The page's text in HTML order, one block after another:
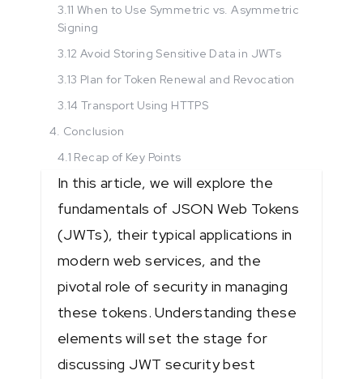
3.11 When to Use Symmetric vs. Asymmetric
Signing
3.12 Avoid Storing Sensitive Data in JWTs
3.13 Plan for Token Renewal and Revocation
3.14 Transport Using HTTPS
4. Conclusion
4.1 Recap of Key Points
In this article, we will explore the
fundamentals of JSON Web Tokens
(JWTs), their typical applications in
modern web services, and the
pivotal role of security in managing
these tokens. Understanding these
elements will set the stage for
discussing JWT security best